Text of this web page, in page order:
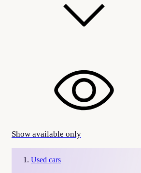
Show available only
Used cars